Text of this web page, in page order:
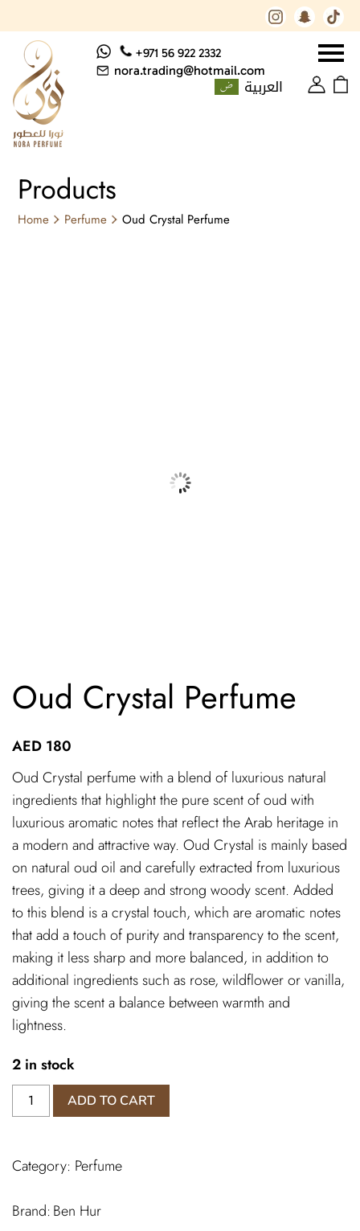
+971 56 922 2332
nora.trading@hotmail.com
العربية
Products
Home Perfume Oud Crystal Perfume
Oud Crystal Perfume
AED 180
Oud Crystal perfume with a blend of luxurious natural
ingredients that highlight the pure scent of oud with
luxurious aromatic notes that reflect the Arab heritage in
a modern and attractive way. Oud Crystal is mainly based
on natural oud oil and carefully extracted from luxurious
trees, giving it a deep and strong woody scent. Added
to this blend is a crystal touch, which are aromatic notes
that add a touch of purity and transparency to the scent,
making it less sharp and more balanced, in addition to
additional ingredients such as rose, wildflower or vanilla,
giving the scent a balance between warmth and
lightness.
2 in stock
Oud
Crystal
ADD TO CART
Category: Perfume
Ben Hur